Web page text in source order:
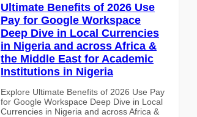
Ultimate Benefits of 2026 Use
Pay for Google Workspace
Deep Dive in Local Currencies
in Nigeria and across Africa &
the Middle East for Academic
Institutions in Nigeria
Explore Ultimate Benefits of 2026 Use Pay
for Google Workspace Deep Dive in Local
Currencies in Nigeria and across Africa &